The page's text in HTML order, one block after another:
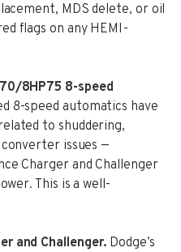
MDS delete, or oil
flags on any HEMI-
8HP75 8-speed
8-speed automatics have
to shuddering,
issues —
Charger and Challenger
This is a well-
and Challenger. Dodge’s